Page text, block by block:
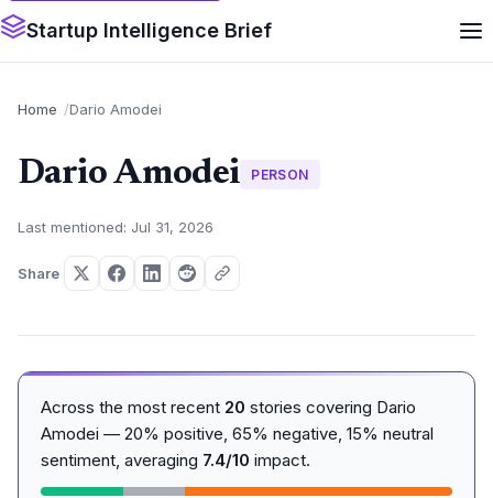
Startup Intelligence Brief
Home Dario Amodei
Dario Amodei PERSON
Last mentioned: Jul 31, 2026
Share
Across the most recent 20 stories covering Dario
Amodei — 20% positive, 65% negative, 15% neutral
sentiment, averaging 7.4/10 impact.